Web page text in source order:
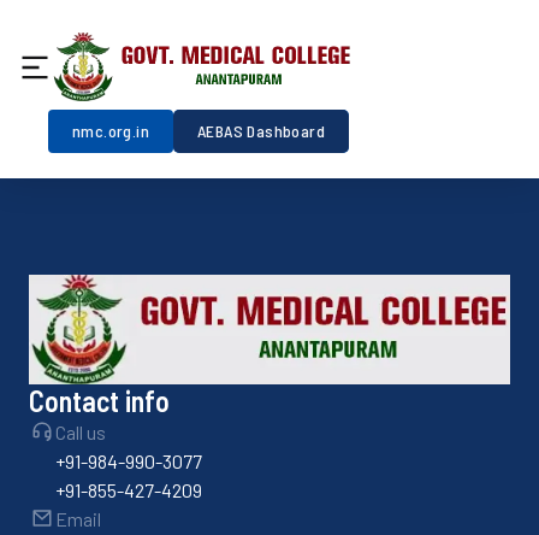
nmc.org.in AEBAS Dashboard
Contact info
Call us
+91-984-990-3077
+91-855-427-4209
Email